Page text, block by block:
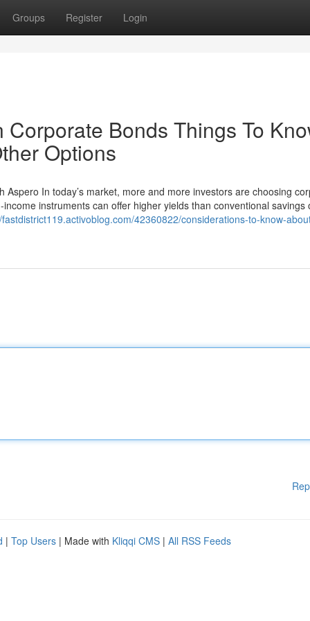
Groups Register Login
Bonds Things To
Options
In today’s market, more and more investors are choosing
instruments can offer higher yields than conventional savings
42360822/considerations-to-know-
| Top Users | Made with Kliqqi CMS | All RSS Feeds